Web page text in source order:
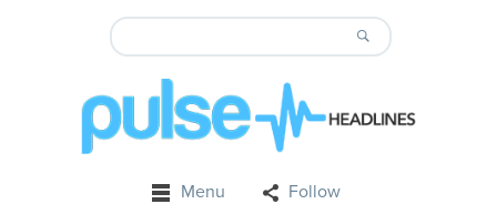
Menu Follow